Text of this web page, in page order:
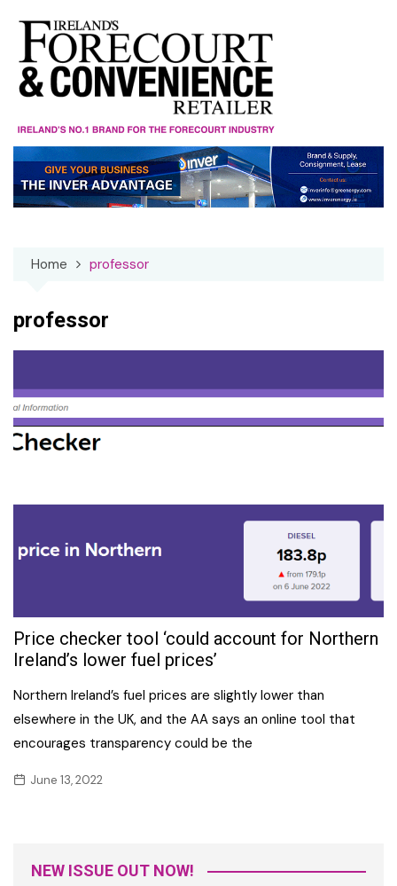
content
Home professor
professor
Price checker tool ‘could account for Northern
Ireland’s lower fuel prices’
Northern Ireland’s fuel prices are slightly lower than
elsewhere in the UK, and the AA says an online tool that
encourages transparency could be the
June 13, 2022
NEW ISSUE OUT NOW!